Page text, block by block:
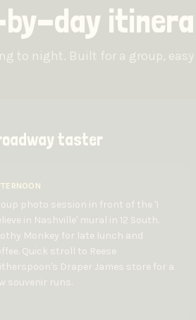
by-day
to night. Built for a group, easy
taster
photo session in front of the 'I
in Nashville' mural in 12 South.
Monkey for late lunch and
Quick stroll to Reese
Draper James store for a
souvenir runs.